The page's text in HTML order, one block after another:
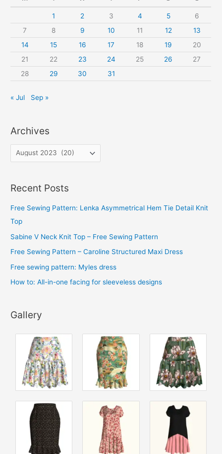
o
r
:
1 2 3 4 5
6
7
8 9 10 11 12
13
14
15 16 17 18 19
20
21
22 23 24 25 26
27
28
29 30 31
« Jul Sep »
Archives
r
h
i
v
Recent Posts
Free Sewing Pattern: Lenka Asymmetrical Hem Tie Detail Knit
Top
Sabine V Neck Knit Top – Free Sewing Pattern
Free Sewing Pattern – Caroline Structured Maxi Dress
Free sewing pattern: Myles dress
How to: All-in-one facing for sleeveless designs
Gallery